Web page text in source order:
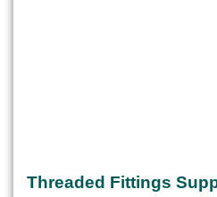
Threaded Fittings